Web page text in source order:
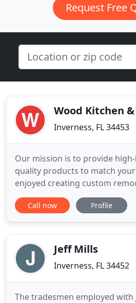
Request Free
Wood Kitchen
Inverness, FL 34453
Our mission is to provide
quality products to match
enjoyed creating custom
over 30 years. Our showroom
assortment of home
of the big box stores
Call now Profile
Jeff Mills
Inverness, FL 34452
The tradesmen employed with